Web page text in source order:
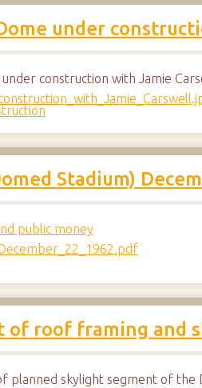
under
construction with Jamie
Stadium)
public money
of roof framing and
planned skylight segment of the